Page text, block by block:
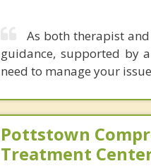
As both therapist
guidance, supported by
need to manage your
Pottstown
Treatment